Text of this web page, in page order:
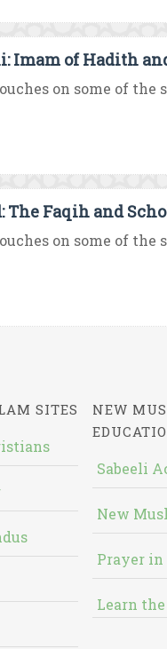
Imam of Hadith
on some of
The Faqih and
on some of the
SITES
NEW
Sabeeli
New
Prayer in
Learn